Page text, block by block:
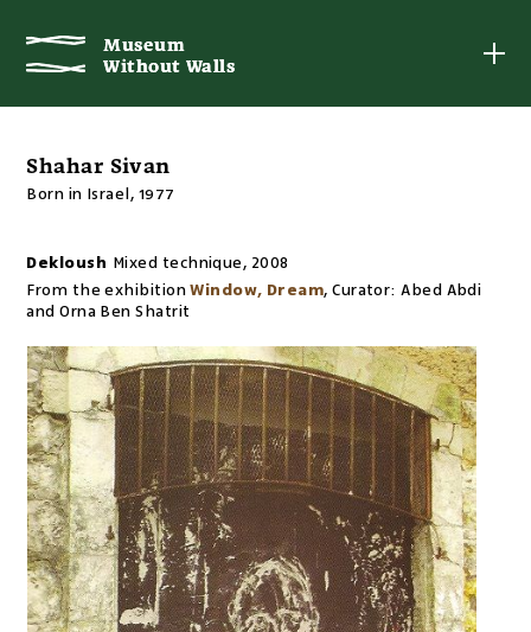
Museum
Without Walls
Museum
Without Walls
Shahar Sivan
Born in Israel, 1977
Dekloush Mixed technique, 2008
From the exhibitionWindow, Dream,Curator: Abed Abdi
and Orna Ben Shatrit